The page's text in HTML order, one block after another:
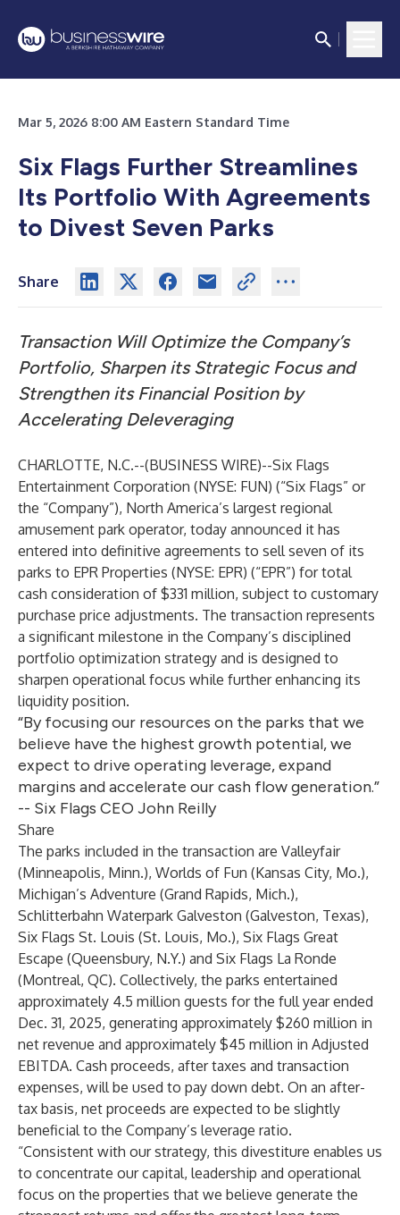
Mar 5, 2026 8:00 AM Eastern Standard Time
Six Flags Further Streamlines
Its Portfolio With Agreements
to Divest Seven Parks
Share
Transaction Will Optimize the Company’s
Portfolio, Sharpen its Strategic Focus and
Strengthen its Financial Position by
Accelerating Deleveraging
CHARLOTTE, N.C.--(BUSINESS WIRE)--Six Flags
Entertainment Corporation (NYSE: FUN) (“Six Flags” or
the “Company”), North America’s largest regional
amusement park operator, today announced it has
entered into definitive agreements to sell seven of its
parks to EPR Properties (NYSE: EPR) (“EPR”) for total
cash consideration of $331 million, subject to customary
purchase price adjustments. The transaction represents
a significant milestone in the Company’s disciplined
portfolio optimization strategy and is designed to
sharpen operational focus while further enhancing its
liquidity position.
“By focusing our resources on the parks that we
believe have the highest growth potential, we
expect to drive operating leverage, expand
margins and accelerate our cash flow generation.”
-- Six Flags CEO John Reilly
Share
The parks included in the transaction are Valleyfair
(Minneapolis, Minn.), Worlds of Fun (Kansas City, Mo.),
Michigan’s Adventure (Grand Rapids, Mich.),
Schlitterbahn Waterpark Galveston (Galveston, Texas),
Six Flags St. Louis (St. Louis, Mo.), Six Flags Great
Escape (Queensbury, N.Y.) and Six Flags La Ronde
(Montreal, QC). Collectively, the parks entertained
approximately 4.5 million guests for the full year ended
Dec. 31, 2025, generating approximately $260 million in
net revenue and approximately $45 million in Adjusted
EBITDA. Cash proceeds, after taxes and transaction
expenses, will be used to pay down debt. On an after-
tax basis, net proceeds are expected to be slightly
beneficial to the Company’s leverage ratio.
“Consistent with our strategy, this divestiture enables us
to concentrate our capital, leadership and operational
focus on the properties that we believe generate the